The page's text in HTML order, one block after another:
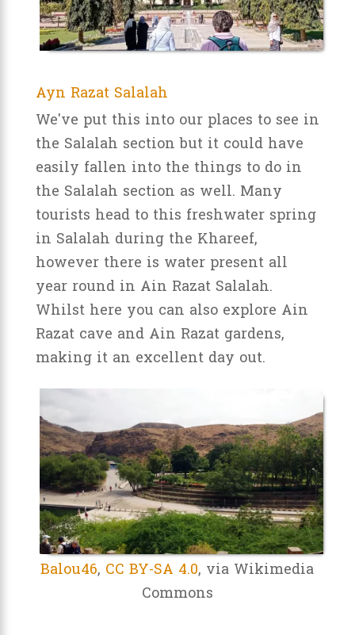
Ayn Razat Salalah
We've put this into our places to see in
the Salalah section but it could have
easily fallen into the things to do in
the Salalah section as well. Many
tourists head to this freshwater spring
in Salalah during the Khareef,
however there is water present all
year round in Ain Razat Salalah.
Whilst here you can also explore Ain
Razat cave and Ain Razat gardens,
making it an excellent day out.
Balou46, CC BY-SA 4.0, via Wikimedia
Commons